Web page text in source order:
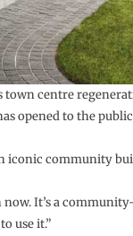
town centre
opened to the
iconic community
now. It’s a
use it.”